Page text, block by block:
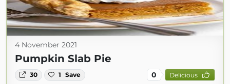
4 November 2021
Pumpkin Slab Pie
30 1 Save 0 Delicious